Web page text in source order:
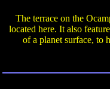
The terrace on the
located here. It also
of a planet surface, to